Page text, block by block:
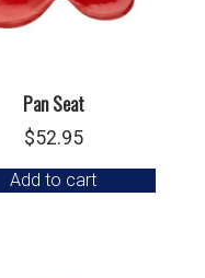
Pan Seat
$52.95
Add to cart